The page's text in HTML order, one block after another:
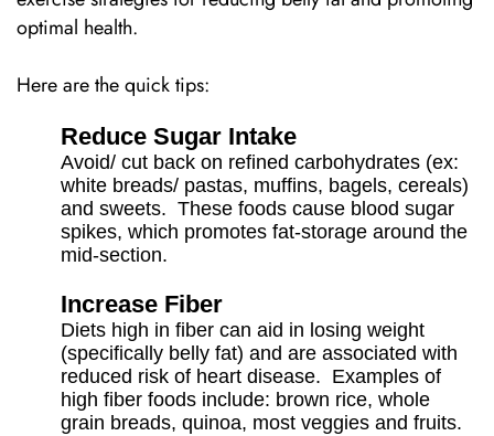
optimal health.
Here are the quick tips:
Reduce Sugar Intake
Avoid/ cut back on refined carbohydrates (ex:
white breads/ pastas, muffins, bagels, cereals)
and sweets. These foods cause blood sugar
spikes, which promotes fat-storage around the
mid-section.
Increase Fiber
Diets high in fiber can aid in losing weight
(specifically belly fat) and are associated with
reduced risk of heart disease. Examples of
high fiber foods include: brown rice, whole
grain breads, quinoa, most veggies and fruits.